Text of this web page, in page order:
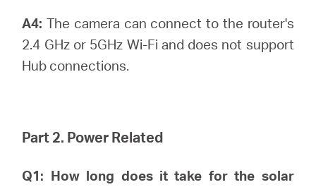
A4: The camera can connect to the router's
2.4 GHz or 5GHz Wi-Fi and does not support
Hub connections.
Part 2. Power Related
Q1: How long does it take for the solar